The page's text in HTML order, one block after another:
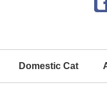
Domestic Cat